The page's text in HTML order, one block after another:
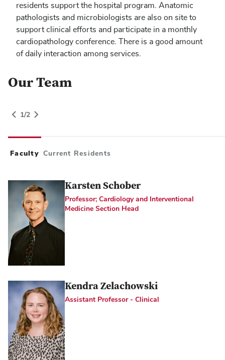
residents support the hospital program. Anatomic
pathologists and microbiologists are also on site to
support clinical efforts and participate in a monthly
cardiopathology conference. There is a good amount
of daily interaction among services.
People Grid Category
Our Team
1/2 Switch to Next Category
Faculty Current Residents
Karsten Schober
Professor; Cardiology and Interventional
Medicine Section Head
Kendra Zelachowski
Assistant Professor - Clinical